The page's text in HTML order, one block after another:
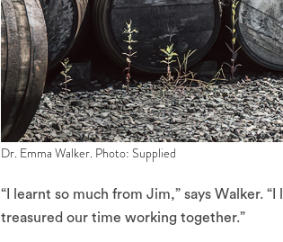
Dr. Emma Walker. Photo: Supplied
“I learnt so much from Jim,” says Walker.
treasured our time working together.”